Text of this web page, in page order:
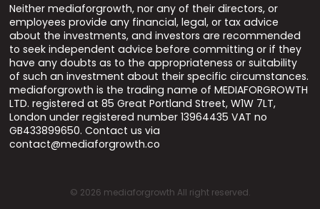
Neither mediaforgrowth, nor any of their directors, or
employees provide any financial, legal, or tax advice
about the investments, and investors are recommended
to seek independent advice before committing or if they
have any doubts as to the appropriateness or suitability
of such an investment about their specific circumstances.
mediaforgrowth is the trading name of MEDIAFORGROWTH
LTD. registered at 85 Great Portland Street, W1W 7LT,
London under registered number 13964435 VAT no
GB433899650. Contact us via
contact@mediaforgrowth.co
© 2026 mediaforgrowth All right reserved.